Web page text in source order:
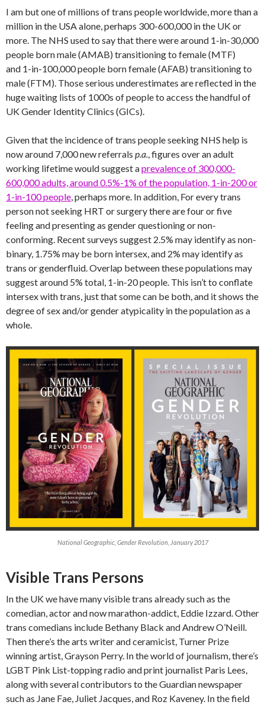
I am but one of millions of trans people worldwide, more than a
million in the USA alone, perhaps 300-600,000 in the UK or
more. The NHS used to say that there were around 1-in-30,000
people born male (AMAB) transitioning to female (MTF)
and 1-in-100,000 people born female (AFAB) transitioning to
male (FTM). Those serious underestimates are reflected in the
huge waiting lists of 1000s of people to access the handful of
UK Gender Identity Clinics (GICs).
Given that the incidence of trans people seeking NHS help is
now around 7,000 new referrals p.a., figures over an adult
working lifetime would suggest aprevalence of 300,000-
600,000 adults, around 0.5%-1% of the population, 1-in-200 or
1-in-100 people, perhaps more. In addition, For every trans
person not seeking HRT or surgery there are four or five
feeling and presenting as gender questioning or non-
conforming. Recent surveys suggest 2.5% may identify as non-
binary, 1.75% may be born intersex, and 2% may identify as
trans or genderfluid. Overlap between these populations may
suggest around 5% total, 1-in-20 people. This isn’t to conflate
intersex with trans, just that some can be both, and it shows the
degree of sex and/or gender atypicality in the population as a
whole.
National Geographic, Gender Revolution, January 2017
Visible Trans Persons
In the UK we have many visible trans already such as the
comedian, actor and now marathon-addict, Eddie Izzard. Other
trans comedians include Bethany Black and Andrew O’Neill.
Then there’s the arts writer and ceramicist, Turner Prize
winning artist, Grayson Perry. In the world of journalism, there’s
LGBT Pink List-topping radio and print journalist Paris Lees,
along with several contributors to the Guardian newspaper
such as Jane Fae, Juliet Jacques, and Roz Kaveney. In the field